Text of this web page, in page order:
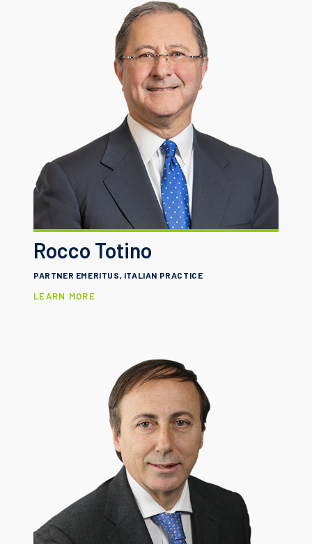
Rocco Totino
PARTNER EMERITUS, ITALIAN PRACTICE
LEARN MORE